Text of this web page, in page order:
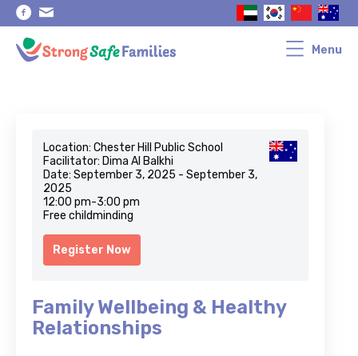
Skip
navigation
Skip
content
Menu
Family Wellbeing & Healthy
Relationships
Location: Chester Hill Public School
Facilitator: Dima Al Balkhi
Date: September 3, 2025 - September 3,
2025
12:00 pm-3:00 pm
Free childminding
Register Now